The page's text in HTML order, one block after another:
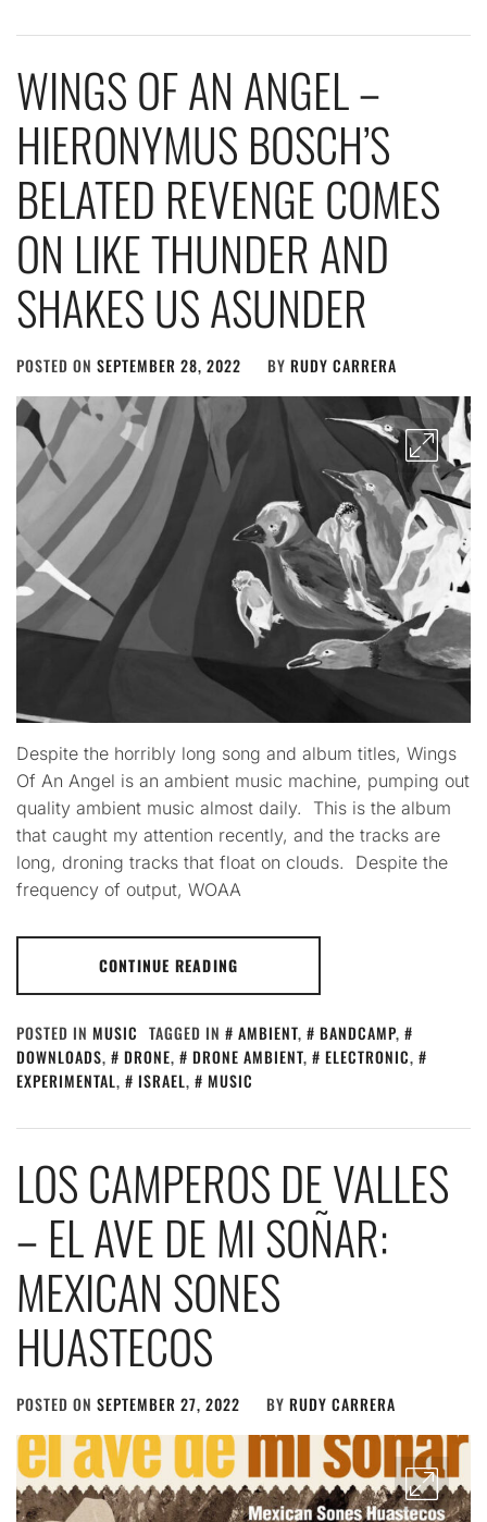
WINGS OF AN ANGEL –
HIERONYMUS BOSCH’S
BELATED REVENGE COMES
ON LIKE THUNDER AND
SHAKES US ASUNDER
POSTED ON SEPTEMBER 28, 2022 BY RUDY CARRERA
Despite the horribly long song and album titles, Wings
Of An Angel is an ambient music machine, pumping out
quality ambient music almost daily. This is the album
that caught my attention recently, and the tracks are
long, droning tracks that float on clouds. Despite the
frequency of output, WOAA
CONTINUE READING
POSTED IN MUSIC TAGGED IN AMBIENT, BANDCAMP,
DOWNLOADS, DRONE, DRONE AMBIENT, ELECTRONIC,
EXPERIMENTAL, ISRAEL, MUSIC
LOS CAMPEROS DE VALLES
– EL AVE DE MI SO​Ñ​AR:
MEXICAN SONES
HUASTECOS
POSTED ON SEPTEMBER 27, 2022 BY RUDY CARRERA